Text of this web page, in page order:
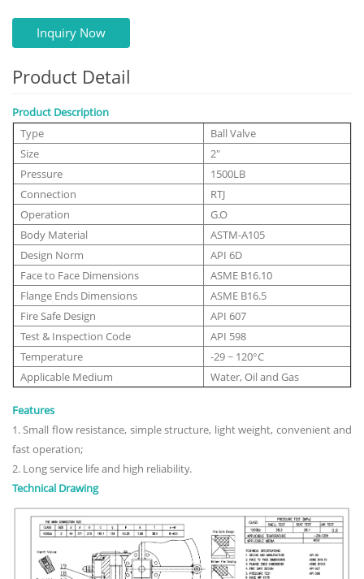
Inquiry Now
Product Detail
Product Description
Type
Ball Valve
Size
2"
Pressure
1500LB
Connection
RTJ
Operation
G.O
Body Material
ASTM-A105
Design Norm
API 6D
Face to Face Dimensions
ASME B16.10
Flange Ends Dimensions
ASME B16.5
Fire Safe Design
API 607
Test & Inspection Code
API 598
Temperature
-29 ~ 120°C
Applicable Medium
Water, Oil and Gas
Features
1. Small flow resistance, simple structure, light weight, convenient and
fast operation;
2. Long service life and high reliability.
Technical Drawing